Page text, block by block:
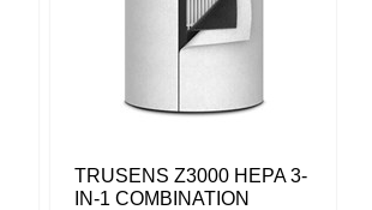
TRUSENS Z3000 HEPA 3-
IN-1 COMBINATION